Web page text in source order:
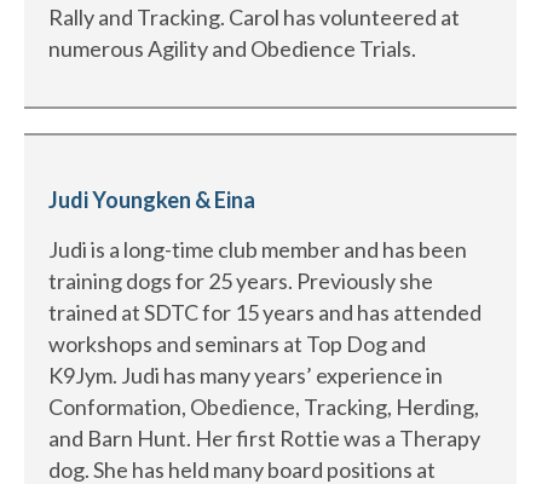
Rally and Tracking. Carol has volunteered at
numerous Agility and Obedience Trials.
Judi Youngken & Eina
Judi is a long-time club member and has been
training dogs for 25 years. Previously she
trained at SDTC for 15 years and has attended
workshops and seminars at Top Dog and
K9Jym. Judi has many years’ experience in
Conformation, Obedience, Tracking, Herding,
and Barn Hunt. Her first Rottie was a Therapy
dog. She has held many board positions at